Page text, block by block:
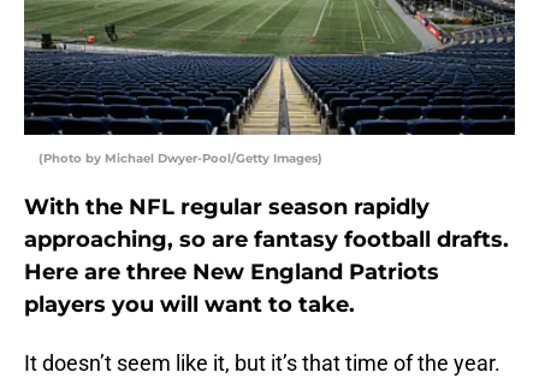
(Photo by Michael Dwyer-Pool/Getty Images)
With the NFL regular season rapidly
approaching, so are fantasy football drafts.
Here are three New England Patriots
players you will want to take.
It doesn’t seem like it, but it’s that time of the year.